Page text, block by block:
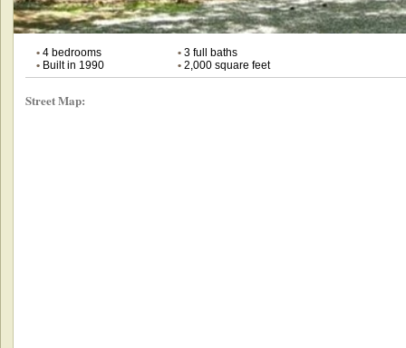
•4 bedrooms •3 full baths
•Built in 1990 •2,000 square feet
Street Map: